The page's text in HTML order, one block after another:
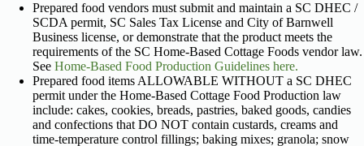
Prepared food vendors must submit and maintain a SC DHEC /
SCDA permit, SC Sales Tax License and City of Barnwell
Business license, or demonstrate that the product meets the
requirements of the SC Home-Based Cottage Foods vendor law.
See Home-Based Food Production Guidelines here.
Prepared food items ALLOWABLE WITHOUT a SC DHEC
permit under the Home-Based Cottage Food Production law
include: cakes, cookies, breads, pastries, baked goods, candies
and confections that DO NOT contain custards, creams and
time-temperature control fillings; baking mixes; granola; snow